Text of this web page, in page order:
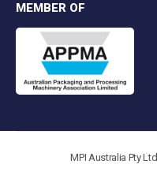
MEMBER OF
MPI Australia Pty